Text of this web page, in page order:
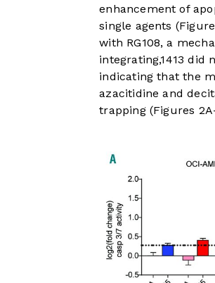
enhancement of
single agents (
with RG108, a
integrating,1413 did
indicating that the
azacitidine and
trapping (Figures 2A